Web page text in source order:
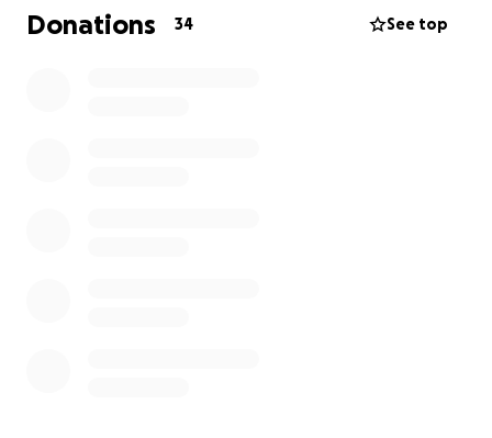
for supporting me and helping me help others.
Donations 34 See top